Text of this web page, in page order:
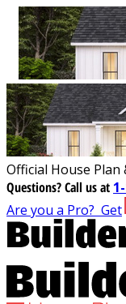
Official House
Questions?Call us at
Are you a Pro? Get